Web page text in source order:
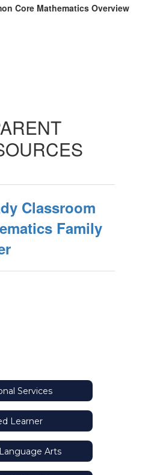
Core Mathematics Overview
Classroom
Family
Services
Learner
Arts